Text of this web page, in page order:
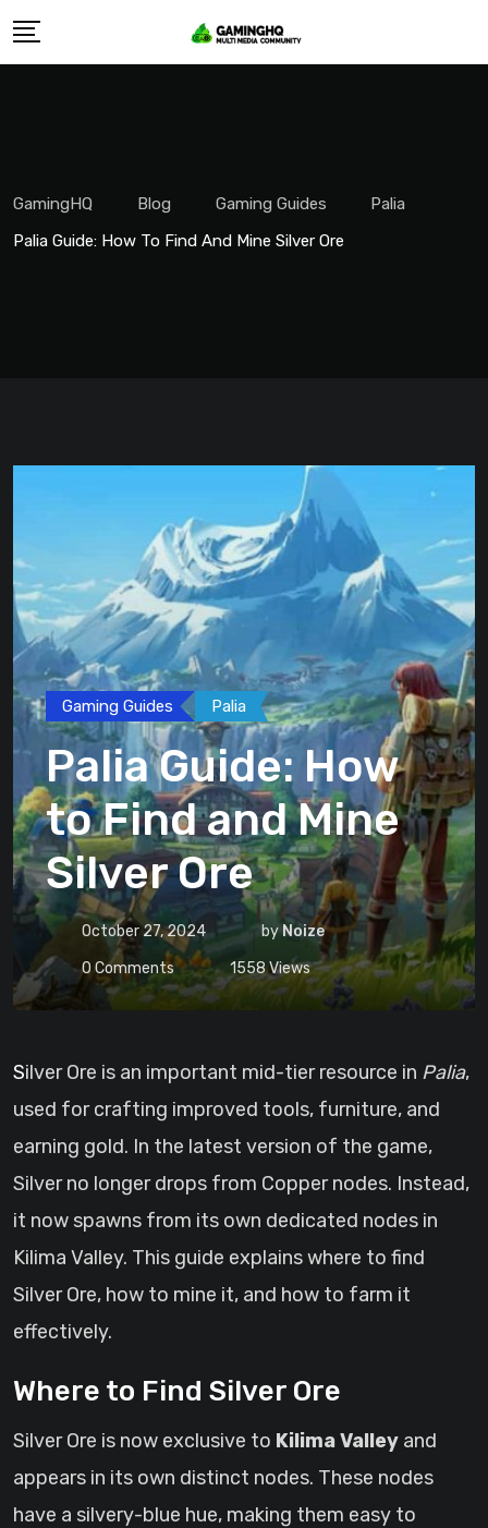
Skip
GamingHQ Blog Gaming Guides
Palia
Palia Guide: How To Find And Mine Silver Ore
Gaming Guides Palia
Palia Guide: How
to Find and Mine
Silver Ore
October 27, 2024 by Noize
0 Comments 1558Views
Silver Ore is an important mid-tier resource in Palia,
used for crafting improved tools, furniture, and
earning gold. In the latest version of the game,
Silver no longer drops from Copper nodes. Instead,
it now spawns from its own dedicated nodes in
Kilima Valley. This guide explains where to find
Silver Ore, how to mine it, and how to farm it
effectively.
Where to Find Silver Ore
Silver Ore is now exclusive to Kilima Valley and
appears in its own distinct nodes. These nodes
have a silvery-blue hue, making them easy to